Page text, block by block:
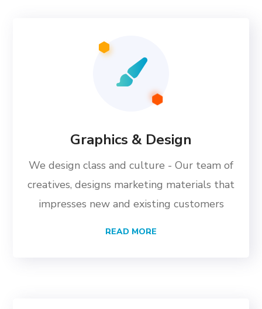
Graphics & Design
We design class and culture - Our team of
creatives, designs marketing materials that
impresses new and existing customers
READ MORE